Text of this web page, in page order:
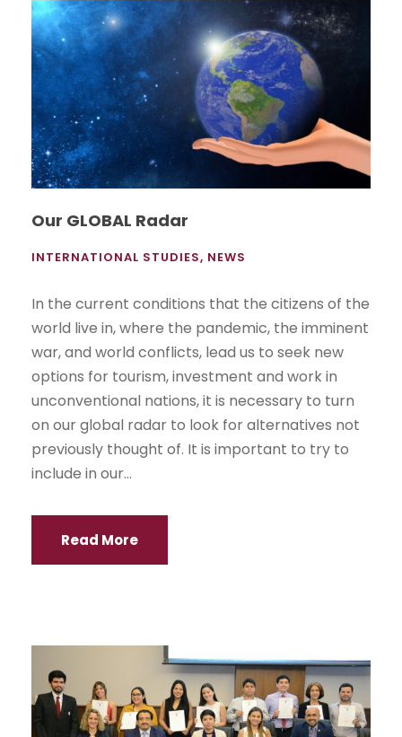
Our GLOBAL Radar
INTERNATIONAL STUDIES, NEWS
In the current conditions that the citizens of the
world live in, where the pandemic, the imminent
war, and world conflicts, lead us to seek new
options for tourism, investment and work in
unconventional nations, it is necessary to turn
on our global radar to look for alternatives not
previously thought of. It is important to try to
include in our...
Read More